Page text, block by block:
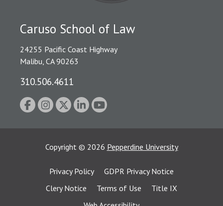
Caruso School of Law
24255 Pacific Coast Highway
Malibu, CA 90263
310.506.4611
Copyright © 2026 Pepperdine University
Privacy Policy
GDPR Privacy Notice
Clery Notice
Terms of Use
Title IX